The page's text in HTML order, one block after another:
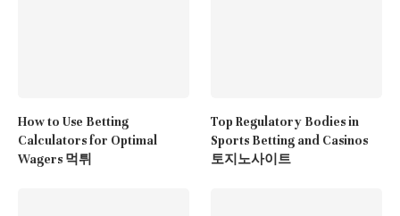
How to Use Betting
Calculators for Optimal
Wagers 먹튀
Top Regulatory Bodies in
Sports Betting and Casinos
토지노사이트